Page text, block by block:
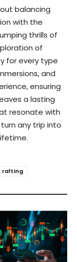
balancing
with the
thrills of
of
for every type
and
ensuring
a lasting
resonate with
any trip into
rafting